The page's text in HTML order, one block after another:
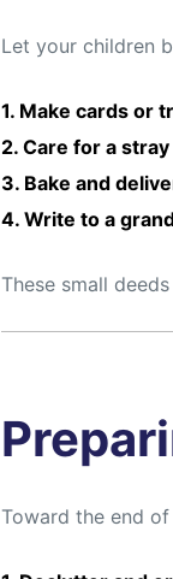
Let your children
1. Make cards or
2. Care for a
3. Bake and
4. Write to a
These small
Toward the end